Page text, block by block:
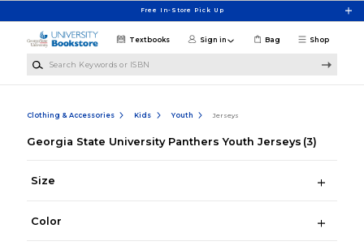
Free In-Store Pick Up
Shop
Textbooks Sign in Bag
Clothing & Accessories Kids Youth Jerseys
Georgia State University Panthers Youth Jerseys (3)
Size
Color